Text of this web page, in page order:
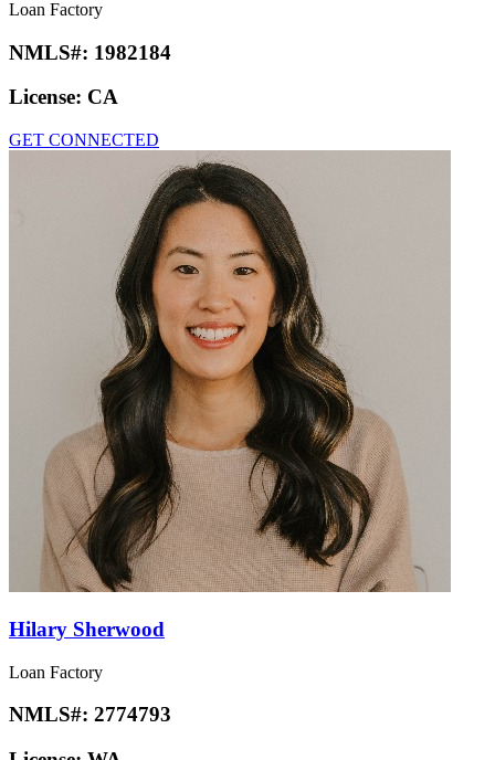
Loan Factory
NMLS#: 1982184
License: CA
GET CONNECTED
Hilary Sherwood
Loan Factory
NMLS#: 2774793